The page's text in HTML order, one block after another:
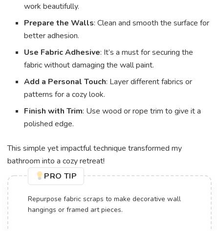
work beautifully.
Prepare the Walls: Clean and smooth the surface for
better adhesion.
Use Fabric Adhesive: It’s a must for securing the
fabric without damaging the wall paint.
Add a Personal Touch: Layer different fabrics or
patterns for a cozy look.
Finish with Trim: Use wood or rope trim to give it a
polished edge.
This simple yet impactful technique transformed my
bathroom into a cozy retreat!
PRO TIP
Repurpose fabric scraps to make decorative wall
hangings or framed art pieces.